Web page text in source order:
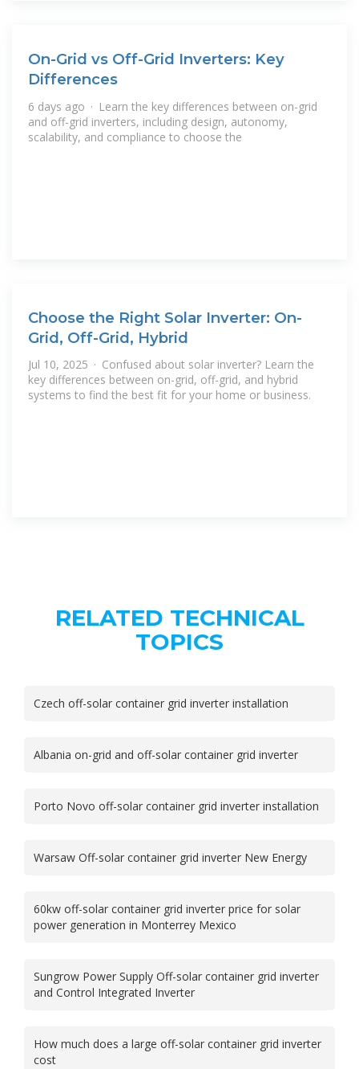
On-Grid vs Off-Grid Inverters: Key
Differences
6 days ago · Learn the key differences between on-grid
and off-grid inverters, including design, autonomy,
scalability, and compliance to choose the
Choose the Right Solar Inverter: On-
Grid, Off-Grid, Hybrid
Jul 10, 2025 · Confused about solar inverter? Learn the
key differences between on-grid, off-grid, and hybrid
systems to find the best fit for your home or business.
RELATED TECHNICAL
TOPICS
Czech off-solar container grid inverter installation
Albania on-grid and off-solar container grid inverter
Porto Novo off-solar container grid inverter installation
Warsaw Off-solar container grid inverter New Energy
60kw off-solar container grid inverter price for solar
power generation in Monterrey Mexico
Sungrow Power Supply Off-solar container grid inverter
and Control Integrated Inverter
How much does a large off-solar container grid inverter
cost